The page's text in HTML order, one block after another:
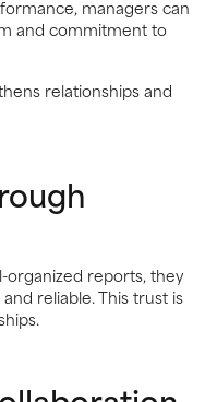
managers can
and commitment to
relationships and
reports, they
reliable. This trust is